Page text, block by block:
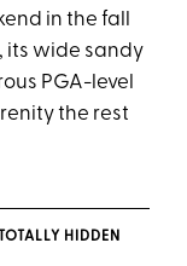
in the fall
its wide sandy
PGA-level
the rest
HIDDEN